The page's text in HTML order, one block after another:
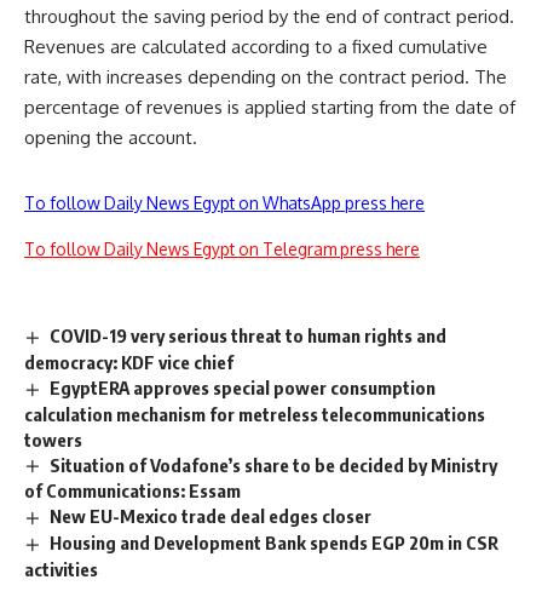
throughout the saving period by the end of contract period.
Revenues are calculated according to a fixed cumulative
rate, with increases depending on the contract period. The
percentage of revenues is applied starting from the date of
opening the account.
To follow Daily News Egypt on WhatsApp press here
To follow Daily News Egypt on Telegram press here
COVID-19 very serious threat to human rights and
democracy: KDF vice chief
EgyptERA approves special power consumption
calculation mechanism for metreless telecommunications
towers
Situation of Vodafone’s share to be decided by Ministry
of Communications: Essam
New EU-Mexico trade deal edges closer
Housing and Development Bank spends EGP 20m in CSR
activities